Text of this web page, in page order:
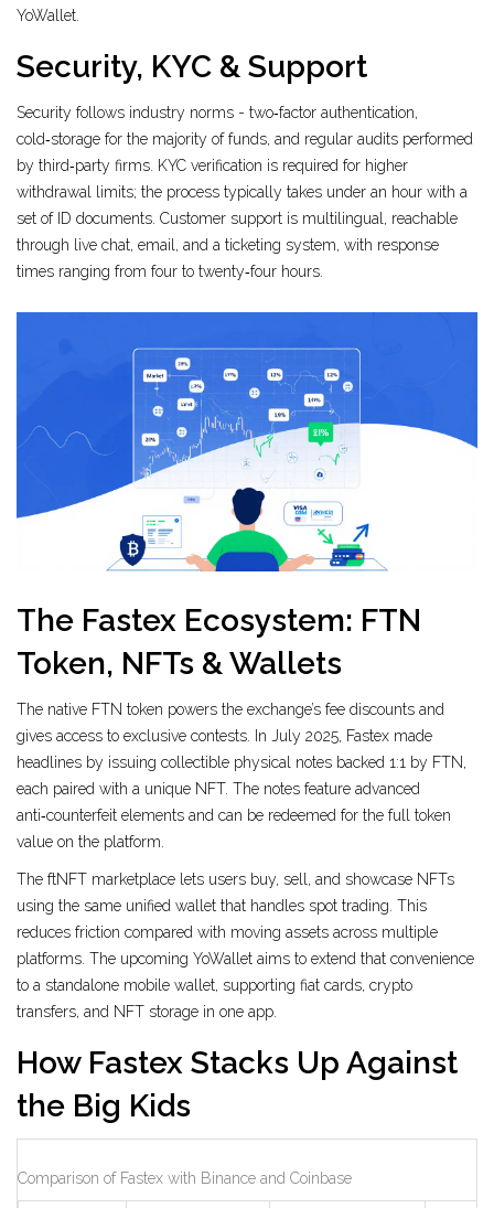
YoWallet.
Security, KYC & Support
Security follows industry norms - two‑factor authentication,
cold‑storage for the majority of funds, and regular audits performed
by third‑party firms. KYC verification is required for higher
withdrawal limits; the process typically takes under an hour with a
set of ID documents. Customer support is multilingual, reachable
through live chat, email, and a ticketing system, with response
times ranging from four to twenty‑four hours.
The Fastex Ecosystem: FTN
Token, NFTs & Wallets
The native FTN token powers the exchange’s fee discounts and
gives access to exclusive contests. In July 2025, Fastex made
headlines by issuing collectible physical notes backed 1:1 by FTN,
each paired with a unique NFT. The notes feature advanced
anti‑counterfeit elements and can be redeemed for the full token
value on the platform.
The ftNFT marketplace lets users buy, sell, and showcase NFTs
using the same unified wallet that handles spot trading. This
reduces friction compared with moving assets across multiple
platforms. The upcoming YoWallet aims to extend that convenience
to a standalone mobile wallet, supporting fiat cards, crypto
transfers, and NFT storage in one app.
How Fastex Stacks Up Against
the Big Kids
Comparison of Fastex with Binance and Coinbase